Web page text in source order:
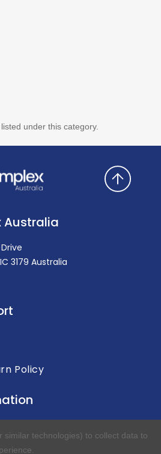
under this category.
Australia
3179 Australia
Policy
similar technologies) to collect data to